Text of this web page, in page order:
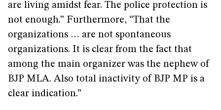
are living amidst fear. The police protection is
not enough.” Furthermore, “That the
organizations … are not spontaneous
organizations. It is clear from the fact that
among the main organizer was the nephew of
BJP MLA. Also total inactivity of BJP MP is a
clear indication.”